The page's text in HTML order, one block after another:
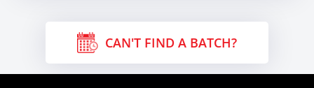
CAN'T FIND A BATCH?